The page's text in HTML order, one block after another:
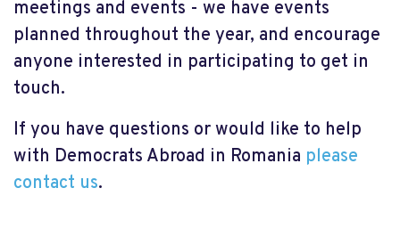
meetings and events - we have events
planned throughout the year, and encourage
anyone interested in participating to get in
touch.
If you have questions or would like to help
with Democrats Abroad in Romania please
contact us.